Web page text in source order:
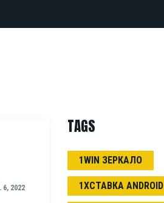
6, 2022
TAGS
1WIN ЗЕРКАЛО
1ХСТАВКА ANDROID